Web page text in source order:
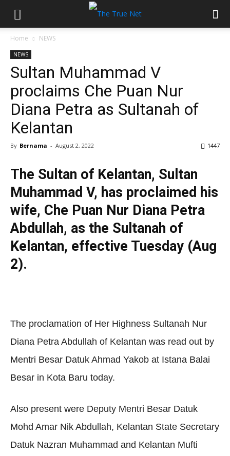
Home NEWS
NEWS
Sultan Muhammad V
proclaims Che Puan Nur
Diana Petra as Sultanah of
Kelantan
By Bernama - August 2, 2022 1447
The Sultan of Kelantan, Sultan
Muhammad V, has proclaimed his
wife, Che Puan Nur Diana Petra
Abdullah, as the Sultanah of
Kelantan, effective Tuesday (Aug
2).
The proclamation of Her Highness Sultanah Nur
Diana Petra Abdullah of Kelantan was read out by
Mentri Besar Datuk Ahmad Yakob at Istana Balai
Besar in Kota Baru today.
Also present were Deputy Mentri Besar Datuk
Mohd Amar Nik Abdullah, Kelantan State Secretary
Datuk Nazran Muhammad and Kelantan Mufti